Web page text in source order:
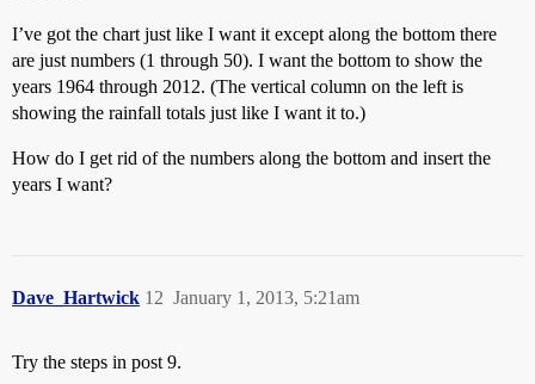
I’ve got the chart just like I want it except along the bottom there
are just numbers (1 through 50). I want the bottom to show the
years 1964 through 2012. (The vertical column on the left is
showing the rainfall totals just like I want it to.)
How do I get rid of the numbers along the bottom and insert the
years I want?
Dave_Hartwick January 1, 2013, 5:21am
12
Try the steps in post 9.